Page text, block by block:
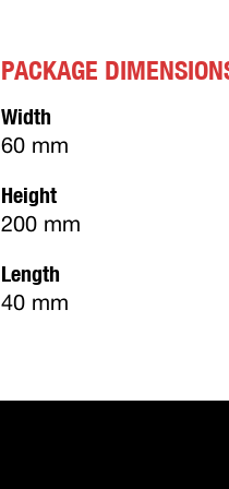
PACKAGE
Width
60 mm
Height
200 mm
Length
40 mm